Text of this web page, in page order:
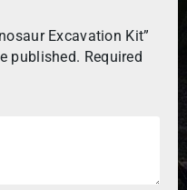
Excavation Kit”
published. Required